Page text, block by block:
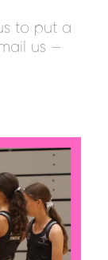
to put a
us –